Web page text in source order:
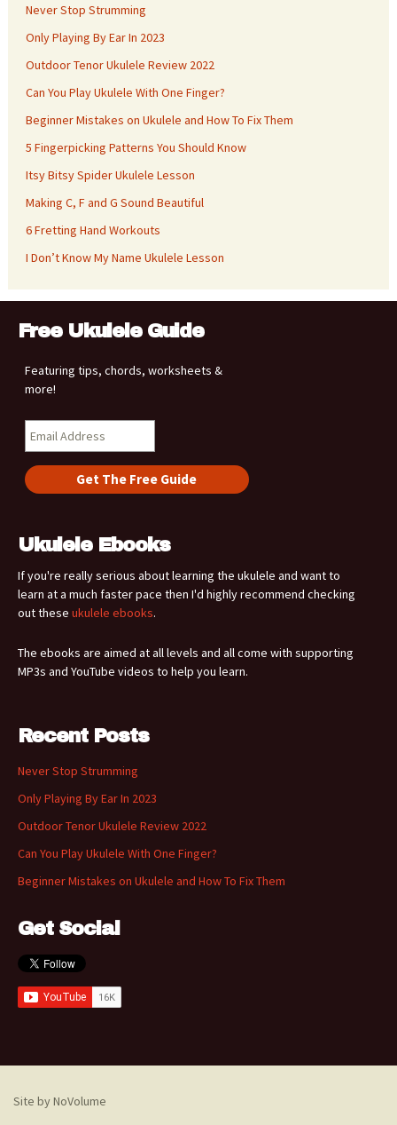
Never Stop Strumming
Only Playing By Ear In 2023
Outdoor Tenor Ukulele Review 2022
Can You Play Ukulele With One Finger?
Beginner Mistakes on Ukulele and How To Fix Them
5 Fingerpicking Patterns You Should Know
Itsy Bitsy Spider Ukulele Lesson
Making C, F and G Sound Beautiful
6 Fretting Hand Workouts
I Don’t Know My Name Ukulele Lesson
Free Ukulele Guide
Featuring tips, chords, worksheets &
more!
Ukulele Ebooks
If you're really serious about learning the ukulele and want to
learn at a much faster pace then I'd highly recommend checking
out these ukulele ebooks.
The ebooks are aimed at all levels and all come with supporting
MP3s and YouTube videos to help you learn.
Recent Posts
Never Stop Strumming
Only Playing By Ear In 2023
Outdoor Tenor Ukulele Review 2022
Can You Play Ukulele With One Finger?
Beginner Mistakes on Ukulele and How To Fix Them
Get Social
Site by NoVolume